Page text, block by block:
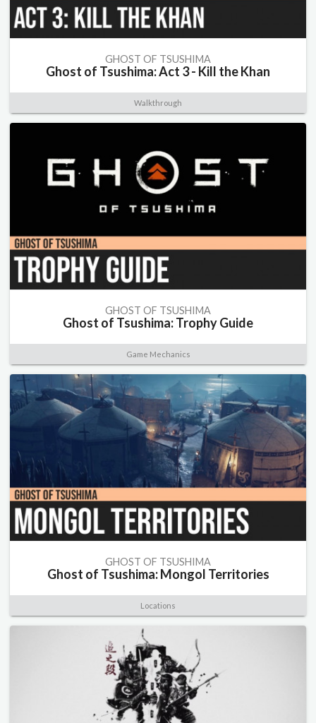
GHOST OF TSUSHIMA
Ghost of Tsushima: Act 3 - Kill the Khan
Walkthrough
GHOST OF TSUSHIMA
Ghost of Tsushima: Trophy Guide
Game Mechanics
GHOST OF TSUSHIMA
Ghost of Tsushima: Mongol Territories
Locations